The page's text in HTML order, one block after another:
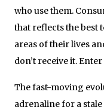
who use them.
that reflects the best
areas of their lives
don’t receive it.
The fast-moving
adrenaline for a